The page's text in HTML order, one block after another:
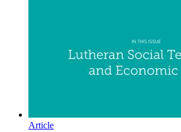
Article